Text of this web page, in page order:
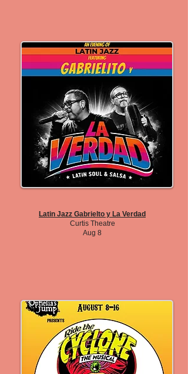
Latin Jazz Gabrielto y La Verdad
Curtis Theatre
Aug 8